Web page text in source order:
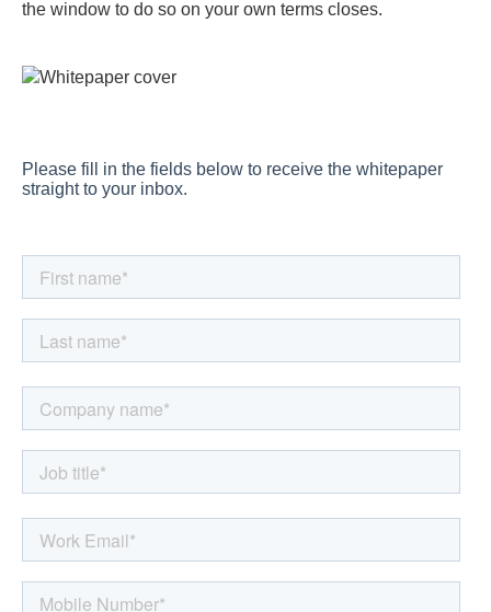
the window to do so on your own terms closes.